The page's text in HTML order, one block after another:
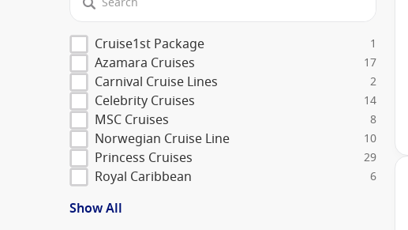
Cruise1st Package 1
Azamara Cruises 17
Carnival Cruise Lines 2
Celebrity Cruises 14
MSC Cruises 8
Norwegian Cruise Line 10
Princess Cruises 29
Royal Caribbean 6
Show All